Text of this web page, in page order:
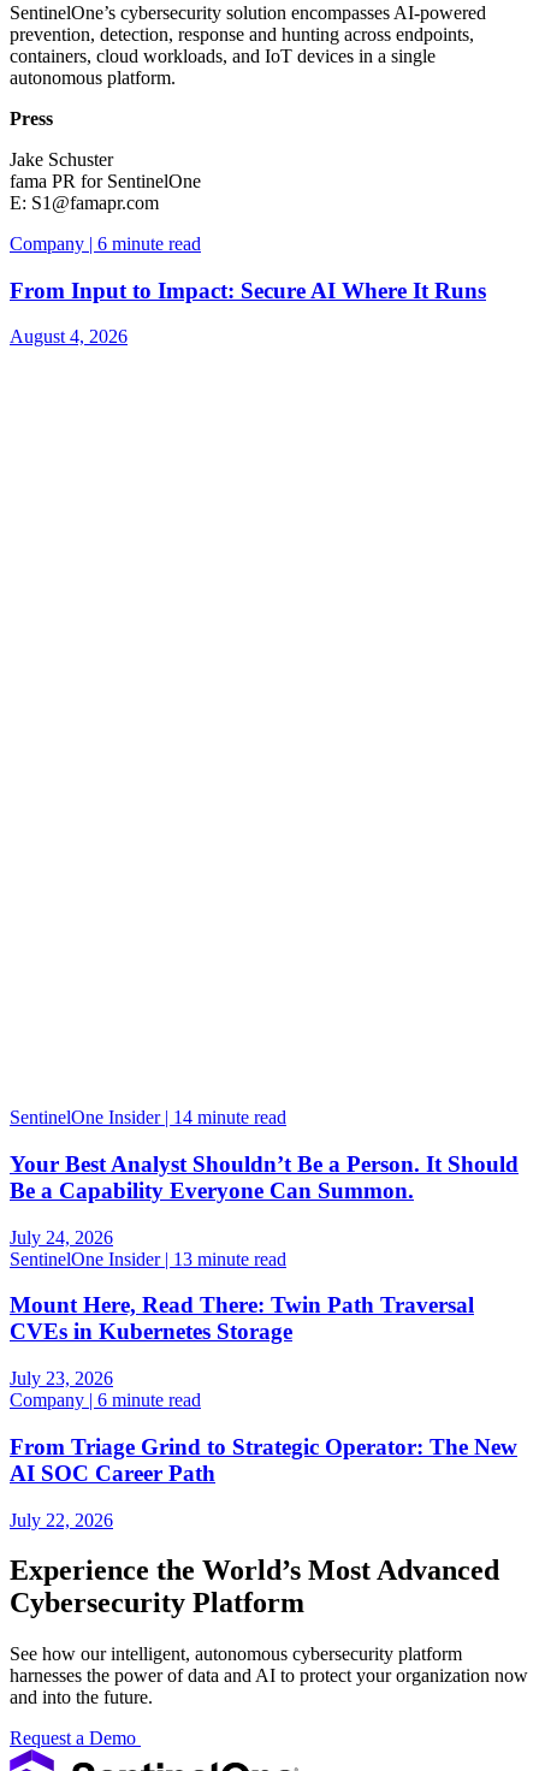
SentinelOne’s cybersecurity solution encompasses AI-powered
prevention, detection, response and hunting across endpoints,
containers, cloud workloads, and IoT devices in a single
autonomous platform.
Press
Jake Schuster
fama PR for SentinelOne
E: S1@famapr.com
Company | 6 minute read
From Input to Impact: Secure AI Where It Runs
August 4, 2026
SentinelOne Insider | 14 minute read
Your Best Analyst Shouldn’t Be a Person. It Should
Be a Capability Everyone Can Summon.
July 24, 2026
SentinelOne Insider | 13 minute read
Mount Here, Read There: Twin Path Traversal
CVEs in Kubernetes Storage
July 23, 2026
Company | 6 minute read
From Triage Grind to Strategic Operator: The New
AI SOC Career Path
July 22, 2026
Experience the World’s Most Advanced
Cybersecurity Platform
See how our intelligent, autonomous cybersecurity platform
harnesses the power of data and AI to protect your organization now
and into the future.
Request a Demo